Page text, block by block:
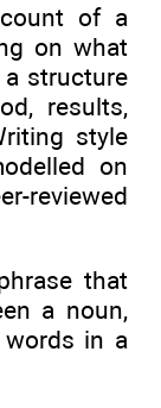
of a
on what
a structure
results,
style
on
reviewed
that
a noun,
words in a